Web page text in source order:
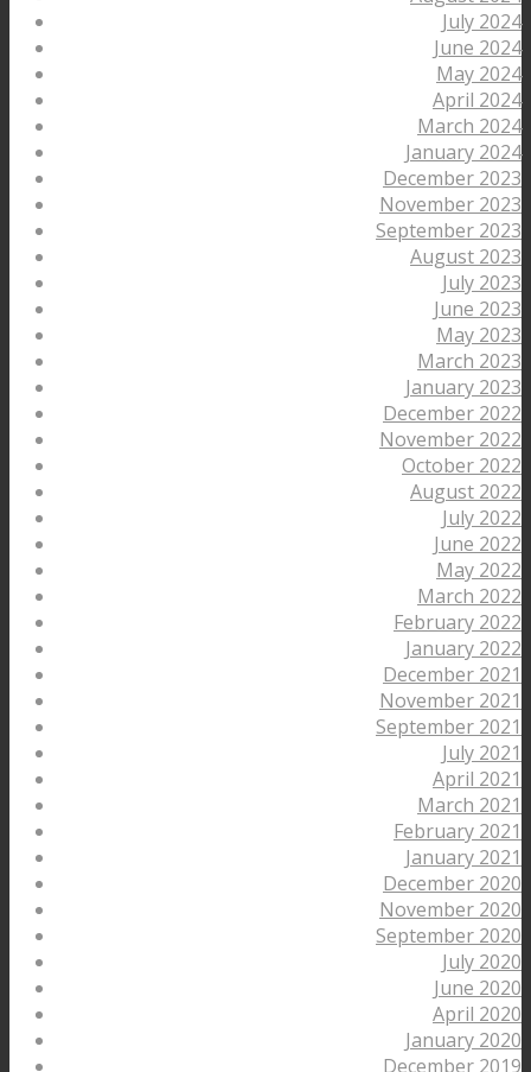
July 2024
June 2024
May 2024
April 2024
March 2024
January 2024
December 2023
November 2023
September 2023
August 2023
July 2023
June 2023
May 2023
March 2023
January 2023
December 2022
November 2022
October 2022
August 2022
July 2022
June 2022
May 2022
March 2022
February 2022
January 2022
December 2021
November 2021
September 2021
July 2021
April 2021
March 2021
February 2021
January 2021
December 2020
November 2020
September 2020
July 2020
June 2020
April 2020
January 2020
December 2019